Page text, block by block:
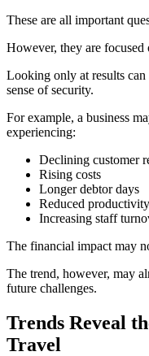
These are all important
However, they are
Looking only at results can
sense of security.
For example, a business
experiencing:
Declining customer
Rising costs
Longer debtor days
Reduced productivity
Increasing staff
The financial impact may
The trend, however, may
future challenges.
Trends Reveal
Travel